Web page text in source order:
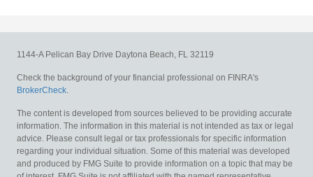
1144-A Pelican Bay Drive Daytona Beach, FL 32119
Check the background of your financial professional on FINRA's
BrokerCheck.
The content is developed from sources believed to be providing accurate
information. The information in this material is not intended as tax or legal
advice. Please consult legal or tax professionals for specific information
regarding your individual situation. Some of this material was developed
and produced by FMG Suite to provide information on a topic that may be